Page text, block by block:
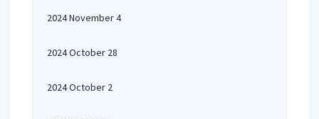
2024 November 4
2024 October 28
2024 October 2